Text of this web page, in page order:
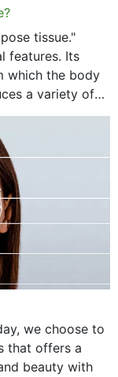
tissue."
features. Its
which the body
a variety of
we choose to
that offers a
beauty with